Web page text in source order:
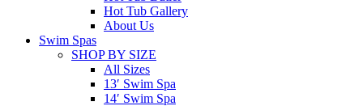
Hot Tub Gallery
About Us
Swim Spas
SHOP BY SIZE
All Sizes
13′ Swim Spa
14′ Swim Spa